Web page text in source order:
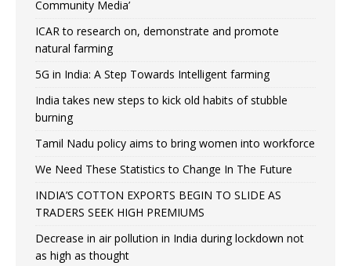
Community Media’
ICAR to research on, demonstrate and promote
natural farming
5G in India: A Step Towards Intelligent farming
India takes new steps to kick old habits of stubble
burning
Tamil Nadu policy aims to bring women into workforce
We Need These Statistics to Change In The Future
INDIA’S COTTON EXPORTS BEGIN TO SLIDE AS
TRADERS SEEK HIGH PREMIUMS
Decrease in air pollution in India during lockdown not
as high as thought